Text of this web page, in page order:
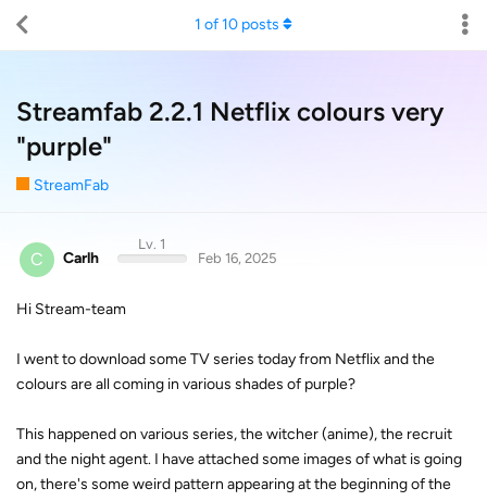
Streamfab 2.2.1 Netflix colours very
"purple"
StreamFab
1 of10 posts
C Carlh
Lv. 1
Feb 16, 2025
Hi Stream-team
I went to download some TV series today from Netflix and the
colours are all coming in various shades of purple?
This happened on various series, the witcher (anime), the recruit
and the night agent. I have attached some images of what is going
on, there's some weird pattern appearing at the beginning of the